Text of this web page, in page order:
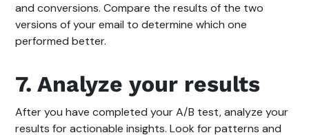
and conversions. Compare the results of the two
versions of your email to determine which one
performed better.
7. Analyze your results
After you have completed your A/B test, analyze your
results for actionable insights. Look for patterns and